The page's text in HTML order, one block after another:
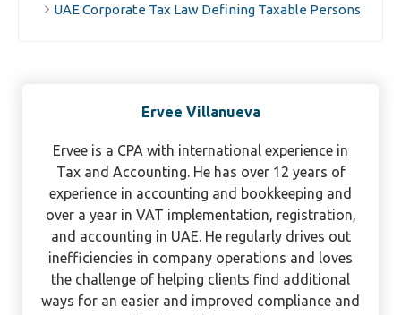
UAE Corporate Tax Law Defining Taxable Persons
Ervee Villanueva
Ervee is a CPA with international experience in
Tax and Accounting. He has over 12 years of
experience in accounting and bookkeeping and
over a year in VAT implementation, registration,
and accounting in UAE. He regularly drives out
inefficiencies in company operations and loves